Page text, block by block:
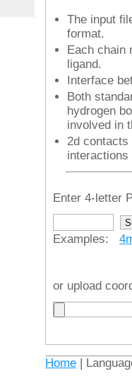
The input
format.
Each chain
ligand.
Interface
Both
hydrogen
involved in
2d
Enter 4-letter
Examples:
or upload
Home |